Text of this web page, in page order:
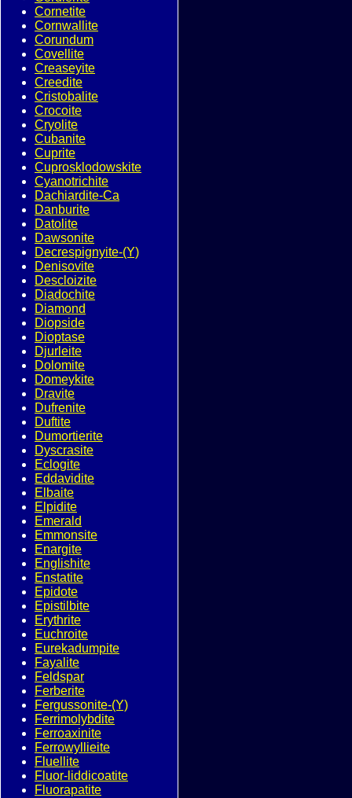
Cornetite
Cornwallite
Corundum
Covellite
Creaseyite
Creedite
Cristobalite
Crocoite
Cryolite
Cubanite
Cuprite
Cuprosklodowskite
Cyanotrichite
Dachiardite-Ca
Danburite
Datolite
Dawsonite
Decrespignyite-(Y)
Denisovite
Descloizite
Diadochite
Diamond
Diopside
Dioptase
Djurleite
Dolomite
Domeykite
Dravite
Dufrenite
Duftite
Dumortierite
Dyscrasite
Eclogite
Eddavidite
Elbaite
Elpidite
Emerald
Emmonsite
Enargite
Englishite
Enstatite
Epidote
Epistilbite
Erythrite
Euchroite
Eurekadumpite
Fayalite
Feldspar
Ferberite
Fergussonite-(Y)
Ferrimolybdite
Ferroaxinite
Ferrowyllieite
Fluellite
Fluor-liddicoatite
Fluorapatite